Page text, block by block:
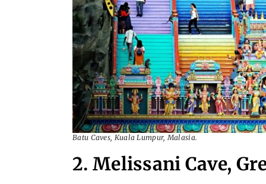
Batu Caves, Kuala Lumpur, Malasia.
2. Melissani Cave,